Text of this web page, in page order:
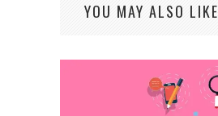
YOU MAY ALSO LIKE